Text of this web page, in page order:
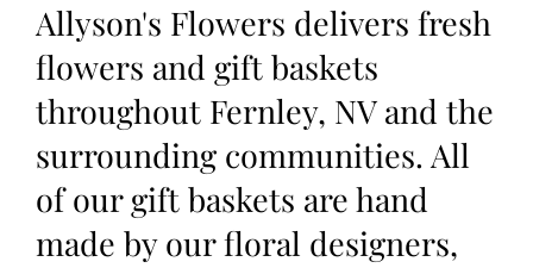
Allyson's Flowers delivers fresh
flowers and gift baskets
throughout Fernley, NV and the
surrounding communities. All
of our gift baskets are hand
made by our floral designers,